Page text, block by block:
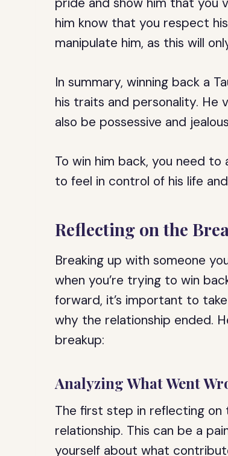
him know that you respect
manipulate him, as this will
In summary, winning back a
his traits and personality. He
also be possessive and
To win him back, you need
to feel in control of his life
Reflecting on the
Breaking up with someone
when you’re trying to win
forward, it’s important to
why the relationship ended.
breakup:
Analyzing What Went
The first step in reflecting on
relationship. This can be a
yourself about what